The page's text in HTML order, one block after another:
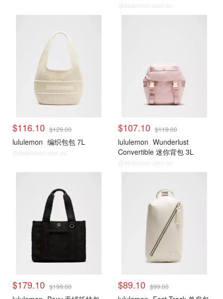
@dealmoon.com.au
$116.10 $129.00
lululemon 编织包包 7L
@dealmoon.com.au
$107.10 $119.00
lululemon Wunderlust
Convertible 迷你背包 3L
@dealmoon.com.au
$179.10 $199.00 $89.10 $99.00